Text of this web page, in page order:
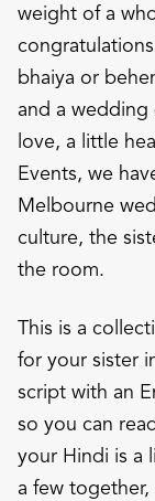
weight of a
bhaiya or
and a wedding
love, a little
Events, we
Melbourne
culture, the
the room.
This is a
for your sister
script with an
so you can
your Hindi is a
a few